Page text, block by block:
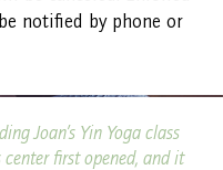
notified by phone or
Joan’s Yin Yoga class
center first opened, and it